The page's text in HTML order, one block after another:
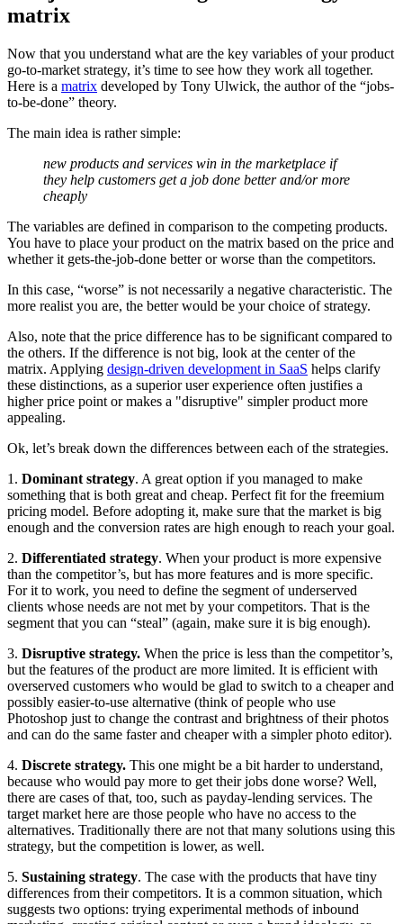
matrix
Now that you understand what are the key variables of your product
go-to-market strategy, it’s time to see how they work all together.
Here is a matrix developed by Tony Ulwick, the author of the “jobs-
to-be-done” theory.
The main idea is rather simple:
new products and services win in the marketplace if
they help customers get a job done better and/or more
cheaply
The variables are defined in comparison to the competing products.
You have to place your product on the matrix based on the price and
whether it gets-the-job-done better or worse than the competitors.
In this case, “worse” is not necessarily a negative characteristic. The
more realist you are, the better would be your choice of strategy.
Also, note that the price difference has to be significant compared to
the others. If the difference is not big, look at the center of the
matrix. Applying design-driven development in SaaS helps clarify
these distinctions, as a superior user experience often justifies a
higher price point or makes a "disruptive" simpler product more
appealing.
Ok, let’s break down the differences between each of the strategies.
1. Dominant strategy. A great option if you managed to make
something that is both great and cheap. Perfect fit for the freemium
pricing model. Before adopting it, make sure that the market is big
enough and the conversion rates are high enough to reach your goal.
2. Differentiated strategy. When your product is more expensive
than the competitor’s, but has more features and is more specific.
For it to work, you need to define the segment of underserved
clients whose needs are not met by your competitors. That is the
segment that you can “steal” (again, make sure it is big enough).
3. Disruptive strategy. When the price is less than the competitor’s,
but the features of the product are more limited. It is efficient with
overserved customers who would be glad to switch to a cheaper and
possibly easier-to-use alternative (think of people who use
Photoshop just to change the contrast and brightness of their photos
and can do the same faster and cheaper with a simpler photo editor).
4. Discrete strategy. This one might be a bit harder to understand,
because who would pay more to get their jobs done worse? Well,
there are cases of that, too, such as payday-lending services. The
target market here are those people who have no access to the
alternatives. Traditionally there are not that many solutions using this
strategy, but the competition is lower, as well.
5. Sustaining strategy. The case with the products that have tiny
differences from their competitors. It is a common situation, which
suggests two options: trying experimental methods of inbound